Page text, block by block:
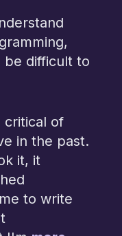
be difficult to
critical of
in the past.
it, it
to write